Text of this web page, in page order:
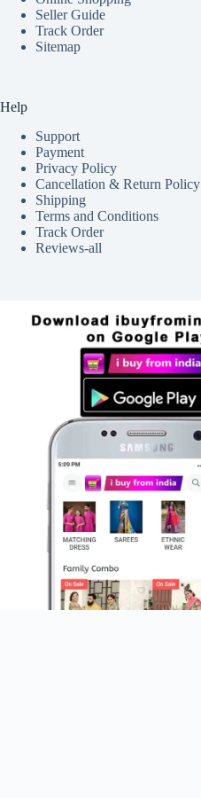
Seller Guide
Track Order
Sitemap
Help
Support
Payment
Privacy Policy
Cancellation & Return Policy
Shipping
Terms and Conditions
Track Order
Reviews-all